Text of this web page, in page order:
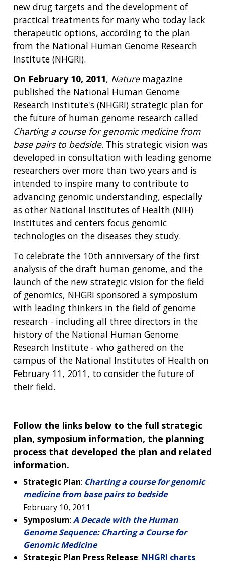
new drug targets and the development of
practical treatments for many who today lack
therapeutic options, according to the plan
from the National Human Genome Research
Institute (NHGRI).
On February 10, 2011, Naturemagazine
published the National Human Genome
Research Institute's (NHGRI) strategic plan for
the future of human genome research called
Charting a course for genomic medicine from
base pairs to bedside. This strategic vision was
developed in consultation with leading genome
researchers over more than two years and is
intended to inspire many to contribute to
advancing genomic understanding, especially
as other National Institutes of Health (NIH)
institutes and centers focus genomic
technologies on the diseases they study.
To celebrate the 10th anniversary of the first
analysis of the draft human genome, and the
launch of the new strategic vision for the field
of genomics, NHGRI sponsored a symposium
with leading thinkers in the field of genome
research - including all three directors in the
history of the National Human Genome
Research Institute - who gathered on the
campus of the National Institutes of Health on
February 11, 2011, to consider the future of
their field.
Follow the links below to the full strategic
plan, symposium information, the planning
process that developed the plan and related
information.
Strategic Plan: Charting a course for genomic
medicine from base pairs to bedside
February 10, 2011
Symposium: A Decade with the Human
Genome Sequence: Charting a Course for
Genomic Medicine
Strategic Plan Press Release: NHGRI charts